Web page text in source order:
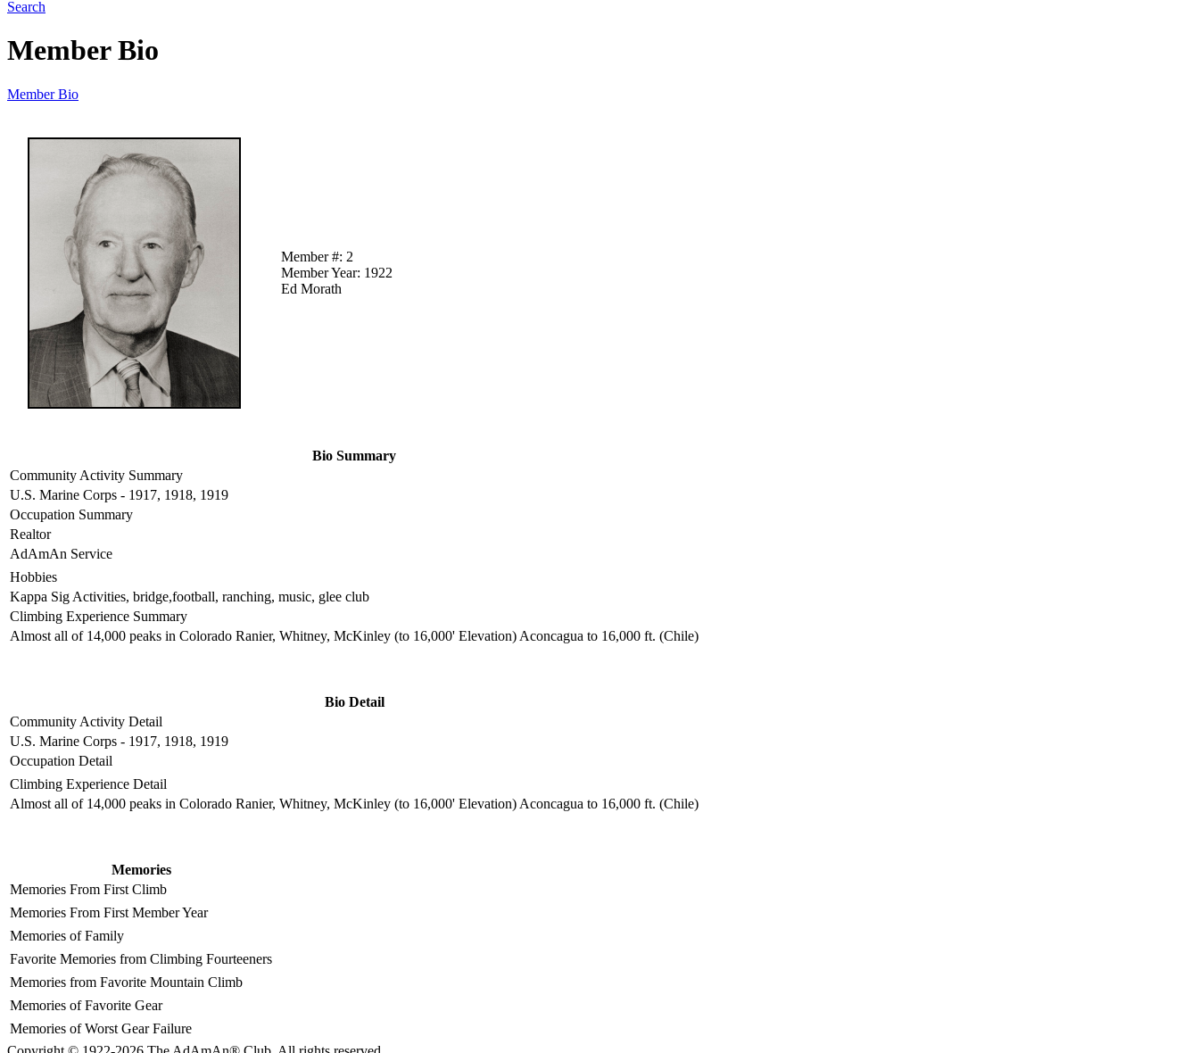
Search
Member Bio
Member Bio
Member #: 2
Member Year: 1922
Ed Morath
Bio Summary
Community Activity Summary
U.S. Marine Corps - 1917, 1918, 1919
Occupation Summary
Realtor
AdAmAn Service
Hobbies
Kappa Sig Activities, bridge,football, ranching, music, glee club
Climbing Experience Summary
Almost all of 14,000 peaks in Colorado Ranier, Whitney, McKinley (to 16,000' Elevation) Aconcagua to 16,000 ft. (Chile)
Bio Detail
Community Activity Detail
U.S. Marine Corps - 1917, 1918, 1919
Occupation Detail
Climbing Experience Detail
Almost all of 14,000 peaks in Colorado Ranier, Whitney, McKinley (to 16,000' Elevation) Aconcagua to 16,000 ft. (Chile)
Memories
Memories From First Climb
Memories From First Member Year
Memories of Family
Favorite Memories from Climbing Fourteeners
Memories from Favorite Mountain Climb
Memories of Favorite Gear
Memories of Worst Gear Failure